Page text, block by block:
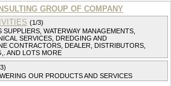
GROUP OF COMPANY
(1/3)
WATERWAY MANAGEMENTS,
SERVICES, DREDGING AND
CONTRACTORS, DEALER, DISTRIBUTORS,
AND LOTS MORE
OUR PRODUCTS AND SERVICES